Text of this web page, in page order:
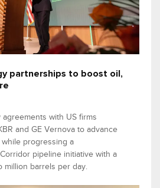
partnerships to boost oil,
agreements with US firms
and GE Vernova to advance
progressing a
pipeline initiative with a
million barrels per day.